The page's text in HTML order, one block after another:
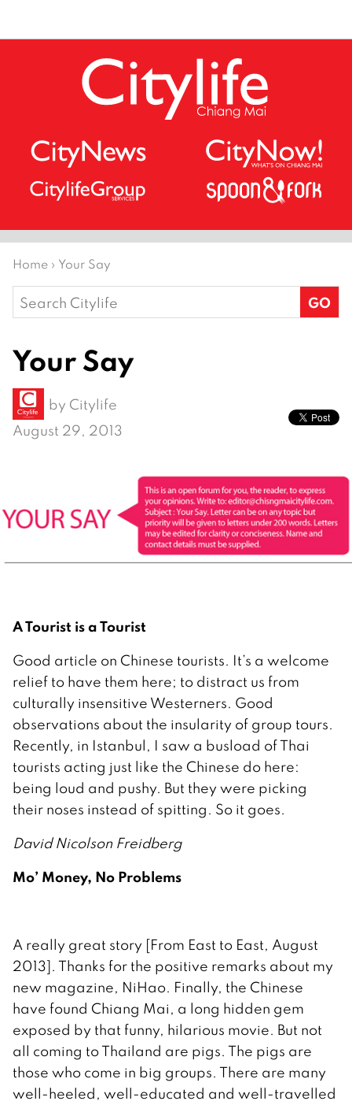
Home › Your Say
Search
for:
Your Say
by Citylife
August 29, 2013
A Tourist is a Tourist
Good article on Chinese tourists. It’s a welcome
relief to have them here; to distract us from
culturally insensitive Westerners. Good
observations about the insularity of group tours.
Recently, in Istanbul, I saw a busload of Thai
tourists acting just like the Chinese do here:
being loud and pushy. But they were picking
their noses instead of spitting. So it goes.
David Nicolson Freidberg
Mo’ Money, No Problems
A really great story [From East to East, August
2013]. Thanks for the positive remarks about my
new magazine, NiHao. Finally, the Chinese
have found Chiang Mai, a long hidden gem
exposed by that funny, hilarious movie. But not
all coming to Thailand are pigs. The pigs are
those who come in big groups. There are many
well-heeled, well-educated and well-travelled